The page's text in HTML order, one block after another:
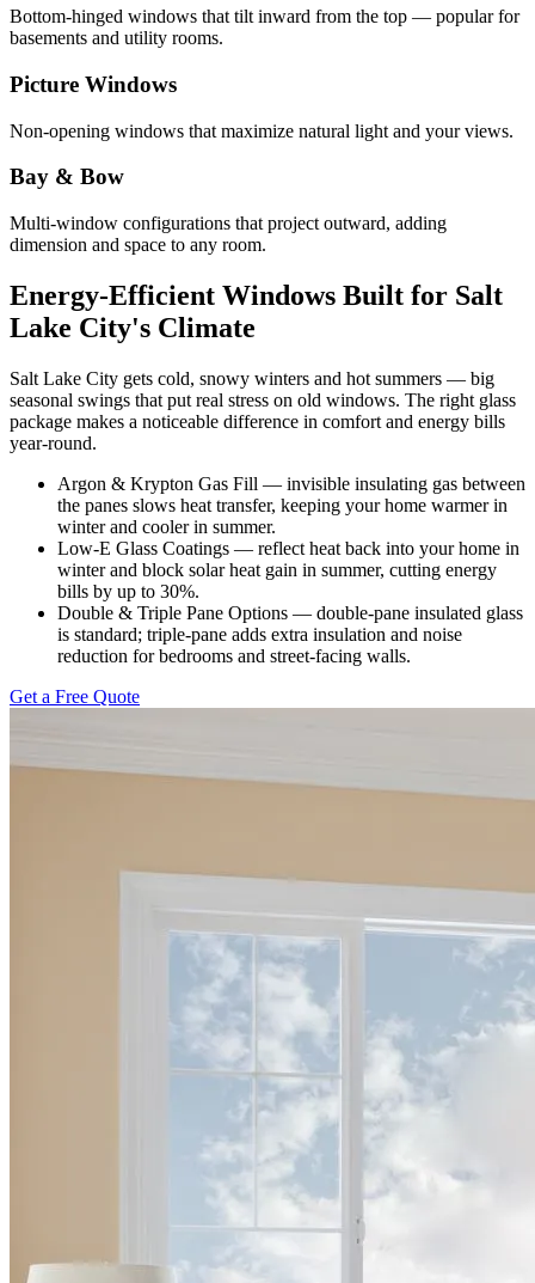
Bottom-hinged windows that tilt inward from the top — popular for
basements and utility rooms.
Picture Windows
Non-opening windows that maximize natural light and your views.
Bay & Bow
Multi-window configurations that project outward, adding
dimension and space to any room.
Energy-Efficient Windows Built for Salt
Lake City's Climate
Salt Lake City gets cold, snowy winters and hot summers — big
seasonal swings that put real stress on old windows. The right glass
package makes a noticeable difference in comfort and energy bills
year-round.
Argon & Krypton Gas Fill — invisible insulating gas between
the panes slows heat transfer, keeping your home warmer in
winter and cooler in summer.
Low-E Glass Coatings — reflect heat back into your home in
winter and block solar heat gain in summer, cutting energy
bills by up to 30%.
Double & Triple Pane Options — double-pane insulated glass
is standard; triple-pane adds extra insulation and noise
reduction for bedrooms and street-facing walls.
Get a Free Quote